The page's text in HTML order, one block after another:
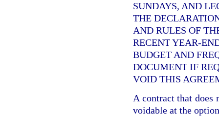
SUNDAYS, AND
THE
AND RULES OF
RECENT YEAR-
BUDGET AND
DOCUMENT IF
VOID THIS
A contract that does
voidable at the